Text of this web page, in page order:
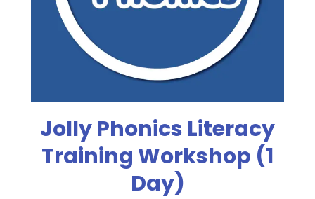
Jolly Phonics Literacy
Training Workshop (1
Day)